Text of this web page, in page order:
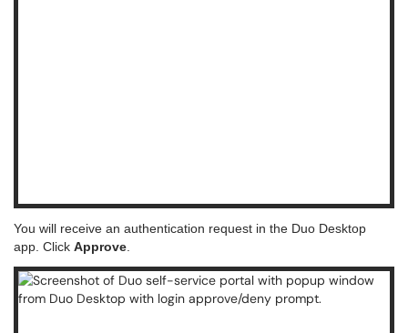
You will receive an authentication request in the Duo Desktop
app. Click Approve